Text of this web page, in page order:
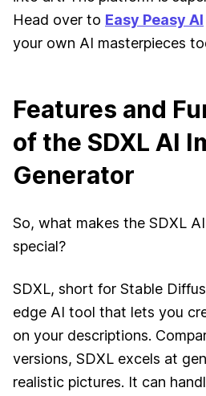
Head over to Easy Peasy AI
your own AI masterpieces
Features and
of the SDXL AI
Generator
So, what makes the SDXL
special?
SDXL, short for Stable
edge AI tool that lets you
on your descriptions.
versions, SDXL excels at
realistic pictures. It can